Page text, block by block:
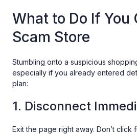
What to Do If You
Scam Store
Stumbling onto a suspicious
especially if you already entered
plan:
1. Disconnect
Exit the page right away. Don’t click